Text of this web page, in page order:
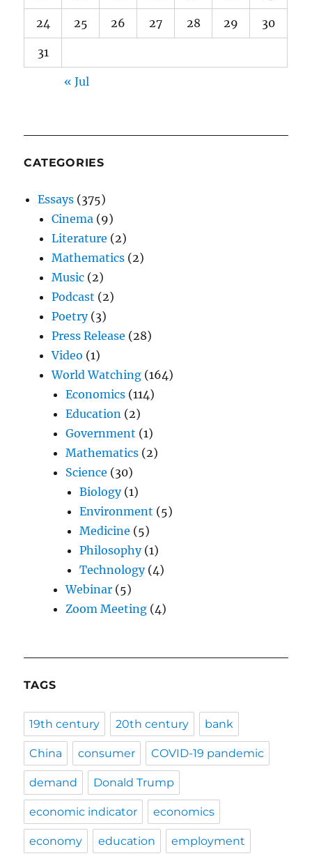
24 25 26 27 28 29 30
31
« Jul
CATEGORIES
Essays (375)
Cinema (9)
Literature (2)
Mathematics (2)
Music (2)
Podcast (2)
Poetry(3)
Press Release (28)
Video (1)
World Watching (164)
Economics (114)
Education (2)
Government (1)
Mathematics (2)
Science (30)
Biology(1)
Environment (5)
Medicine (5)
Philosophy(1)
Technology(4)
Webinar (5)
Zoom Meeting (4)
TAGS
19th century 20th century bank
China consumer COVID-19 pandemic
demand Donald Trump
economic indicator economics
economy education employment